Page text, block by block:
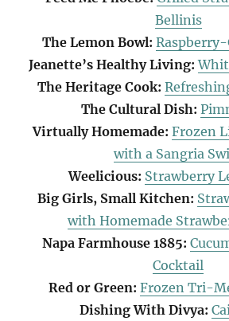
Bellinis
The Lemon Bowl:
Jeanette’s Healthy Living:
The Heritage Cook:
The Cultural Dish:
Virtually Homemade: Frozen
with a Sangria
Weelicious: Strawberry
Big Girls, Small Kitchen:
with Homemade
Napa Farmhouse 1885:
Cocktail
Red or Green: Frozen Tri-
Dishing With Divya: